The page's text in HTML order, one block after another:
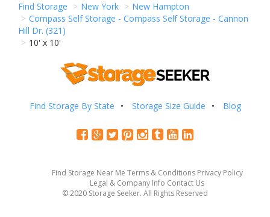
Find Storage New York
New Hampton
Compass Self Storage - Compass Self Storage - Cannon
Hill Dr. (321)
10' x 10'
Find Storage By State Storage Size Guide Blog
Find Storage Near Me Terms & Conditions Privacy Policy
Legal & Company Info Contact Us
© 2020 Storage Seeker. All Rights Reserved